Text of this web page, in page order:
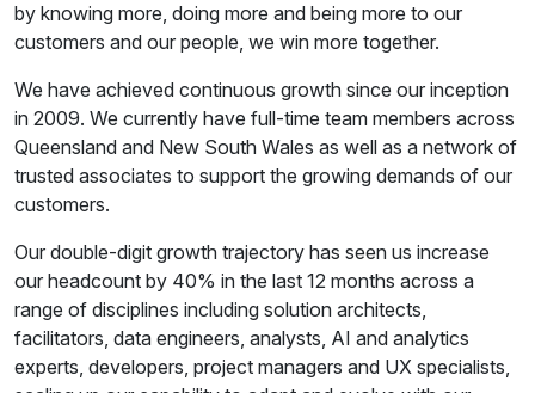
by knowing more, doing more and being more to our
customers and our people, we win more together.
We have achieved continuous growth since our inception
in 2009. We currently have full-time team members across
Queensland and New South Wales as well as a network of
trusted associates to support the growing demands of our
customers.
Our double-digit growth trajectory has seen us increase
our headcount by 40% in the last 12 months across a
range of disciplines including solution architects,
facilitators, data engineers, analysts, AI and analytics
experts, developers, project managers and UX specialists,